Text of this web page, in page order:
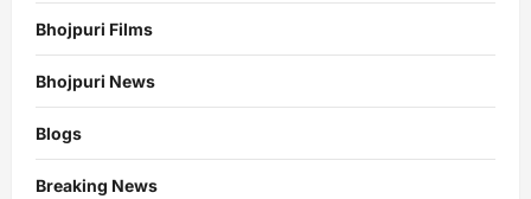
Bhojpuri Films
Bhojpuri News
Blogs
Breaking News